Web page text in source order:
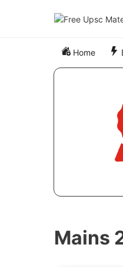
Home
Mains